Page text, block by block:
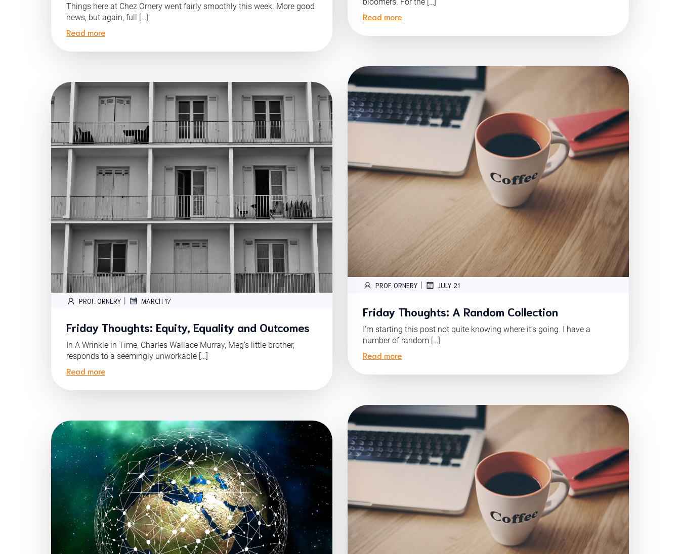
Read more
Things here at Chez Ornery went fairly smoothly this week. More good
news, but again, full […]
Read more
PROF. ORNERY | JULY 21
Friday Thoughts: A Random Collection
I’m starting this post not quite knowing where it’s going. I have a
number of random […]
Read more
PROF. ORNERY | MARCH 17
Friday Thoughts: Equity, Equality and Outcomes
In A Wrinkle in Time, Charles Wallace Murray, Meg’s little brother,
responds to a seemingly unworkable […]
Read more